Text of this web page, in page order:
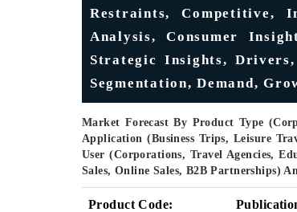
Restraints, Competitive,
Analysis, Consumer
Strategic Insights,
Segmentation, Demand,
Market Forecast By Product Type
Application (Business Trips, Leisure
User (Corporations, Travel Agencies,
Sales, Online Sales, B2B Partnerships)
Product Code: